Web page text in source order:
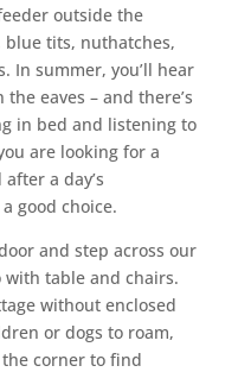
outside the
tits, nuthatches,
In summer, you’ll hear
eaves – and there’s
in bed and listening to
are looking for a
a day’s
good choice.
and step across our
table and chairs.
without enclosed
or dogs to roam,
corner to find